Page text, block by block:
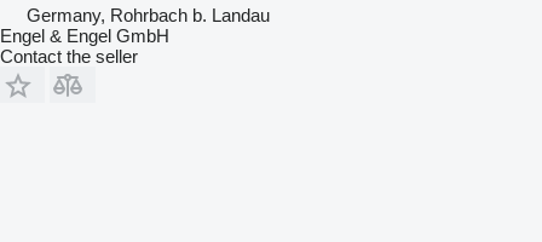
Germany, Rohrbach b. Landau
Engel & Engel GmbH
Contact the seller